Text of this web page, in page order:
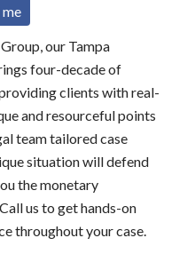
me
our Tampa
four-decade of
clients with real-
and resourceful points
team tailored case
situation will defend
the monetary
us to get hands-on
throughout your case.